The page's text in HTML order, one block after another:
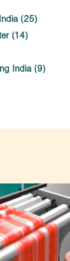
(25)
(14)
India(9)